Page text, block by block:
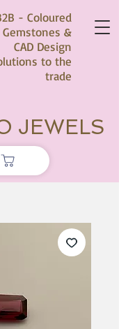
- Coloured
Gemstones &
CAD Design
to the
trade
JEWELS